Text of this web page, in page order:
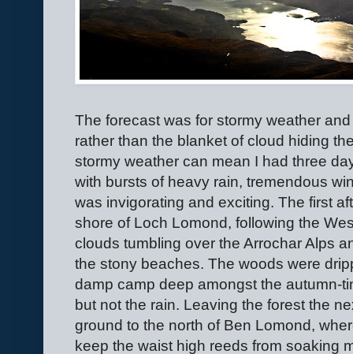
The forecast was for stormy weather
rather than the blanket of cloud hiding
stormy weather can mean I had three
with bursts of heavy rain, tremendous
was invigorating and exciting. The first
shore of Loch Lomond, following the
clouds tumbling over the Arrochar Alps
the stony beaches. The woods were
damp camp deep amongst the autumn-
but not the rain. Leaving the forest the
ground to the north of Ben Lomond,
keep the waist high reeds from soaking